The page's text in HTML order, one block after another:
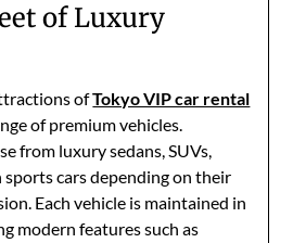
of Luxury
ofTokyo VIP car rental
of premium vehicles.
from luxury sedans, SUVs,
sports cars depending on their
Each vehicle is maintained in
modern features such as